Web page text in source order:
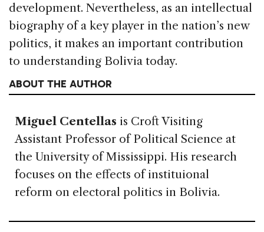
development. Nevertheless, as an intellectual
biography of a key player in the nation’s new
politics, it makes an important contribution
to understanding Bolivia today.
ABOUT THE AUTHOR
Miguel Centellas is Croft Visiting
Assistant Professor of Political Science at
the University of Mississippi. His research
focuses on the effects of instituional
reform on electoral politics in Bolivia.